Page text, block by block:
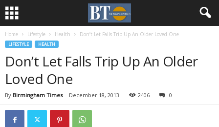
Home Lifestyle Health Don’t Let Falls Trip Up An Older Loved One
LIFESTYLE HEALTH
Don’t Let Falls Trip Up An Older
Loved One
By Birmingham Times- December 18, 2013 2406 0